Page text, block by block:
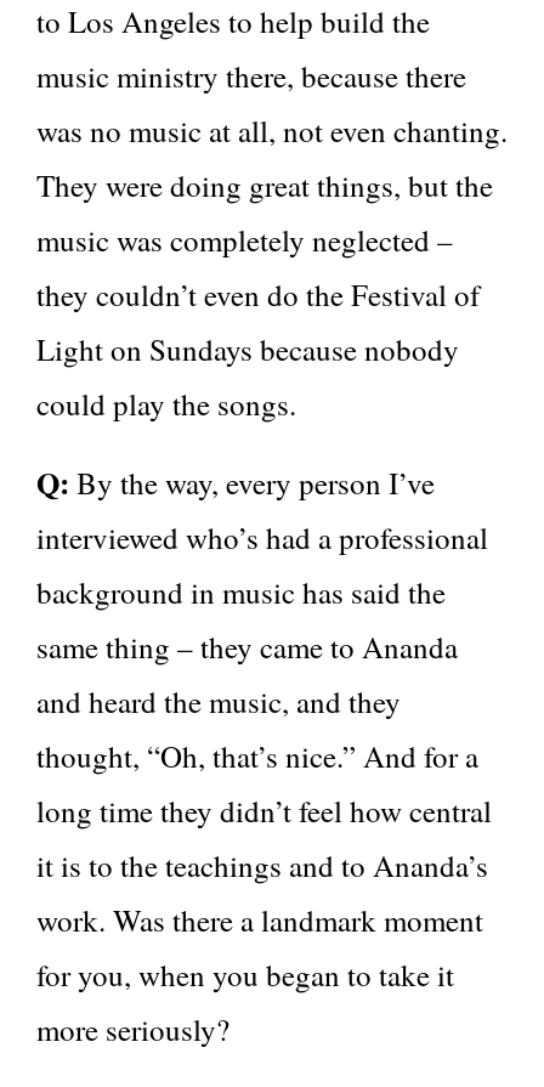
to Los Angeles to help build the
music ministry there, because there
was no music at all, not even chanting.
They were doing great things, but the
music was completely neglected –
they couldn’t even do the Festival of
Light on Sundays because nobody
could play the songs.
Q: By the way, every person I’ve
interviewed who’s had a professional
background in music has said the
same thing – they came to Ananda
and heard the music, and they
thought, “Oh, that’s nice.” And for a
long time they didn’t feel how central
it is to the teachings and to Ananda’s
work. Was there a landmark moment
for you, when you began to take it
more seriously?